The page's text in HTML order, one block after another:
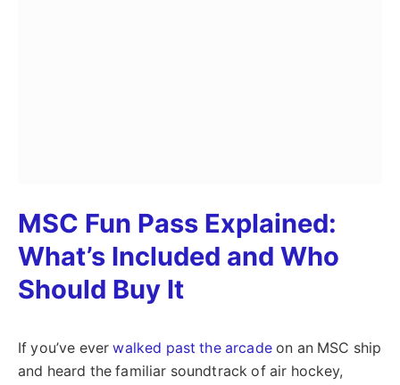
MSC Fun Pass Explained:
What’s Included and Who
Should Buy It
If you’ve everwalked past the arcadeon an MSC ship
and heard the familiar soundtrack of air hockey,